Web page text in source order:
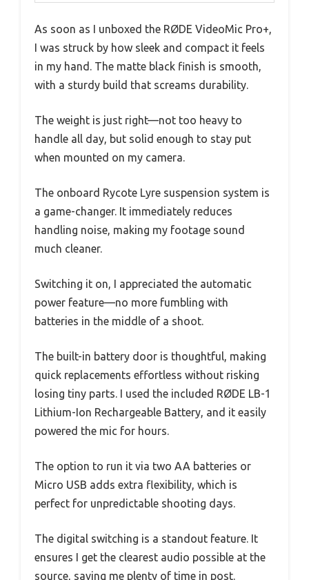
As soon as I unboxed the RØDE VideoMic Pro+,
I was struck by how sleek and compact it feels
in my hand. The matte black finish is smooth,
with a sturdy build that screams durability.
The weight is just right—not too heavy to
handle all day, but solid enough to stay put
when mounted on my camera.
The onboard Rycote Lyre suspension system is
a game-changer. It immediately reduces
handling noise, making my footage sound
much cleaner.
Switching it on, I appreciated the automatic
power feature—no more fumbling with
batteries in the middle of a shoot.
The built-in battery door is thoughtful, making
quick replacements effortless without risking
losing tiny parts. I used the included RØDE LB-1
Lithium-Ion Rechargeable Battery, and it easily
powered the mic for hours.
The option to run it via two AA batteries or
Micro USB adds extra flexibility, which is
perfect for unpredictable shooting days.
The digital switching is a standout feature. It
ensures I get the clearest audio possible at the
source, saving me plenty of time in post.